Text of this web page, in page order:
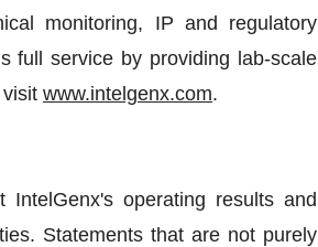
monitoring, IP and regulatory
full service by providing lab-scale
www.intelgenx.com.
IntelGenx's operating results and
Statements that are not purely